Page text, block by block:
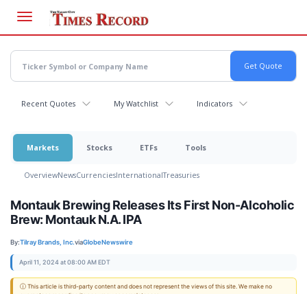
main
content
Recent Quotes My Watchlist Indicators
Markets Stocks ETFs Tools
OverviewNewsCurrenciesInternationalTreasuries
Montauk Brewing Releases Its First Non-Alcoholic
Brew: Montauk N.A. IPA
By:Tilray Brands, Inc.viaGlobeNewswire
April 11, 2024 at 08:00 AM EDT
ⓘ This article is third-party content and does not represent the views of this site. We make no